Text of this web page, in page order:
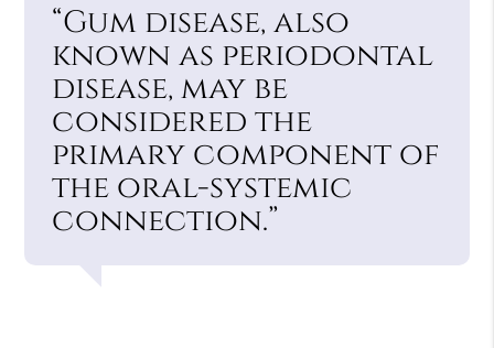
“Gum disease, also
known as periodontal
disease, may be
considered the
primary component of
the oral-systemic
connection.”